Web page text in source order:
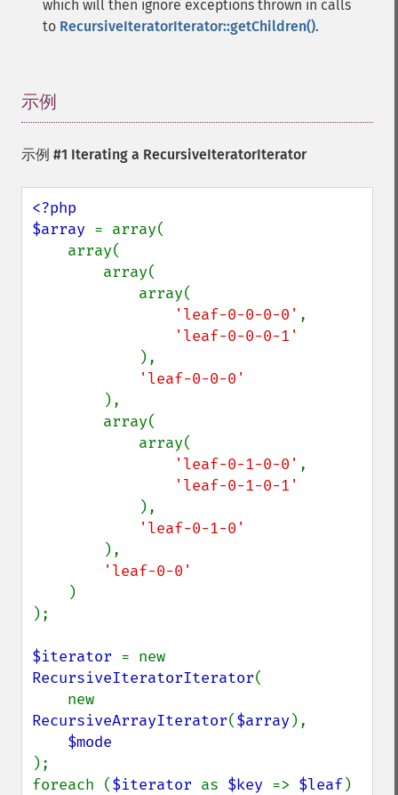
which will then ignore exceptions thrown in calls
to RecursiveIteratorIterator::getChildren().
示例
示例 #1 Iterating a RecursiveIteratorIterator
<?php
$array = array(
'leaf-0-0-0-0' ,
'leaf-0-0-0-1'
),
'leaf-0-0-0'
),
'leaf-0-1-0-0' ,
'leaf-0-1-0-1'
),
'leaf-0-1-0'
),
'leaf-0-0'
)
);
$iterator
RecursiveIteratorIterator(
RecursiveArrayIterator($array),
);
foreach ($iterator as $key => $leaf)